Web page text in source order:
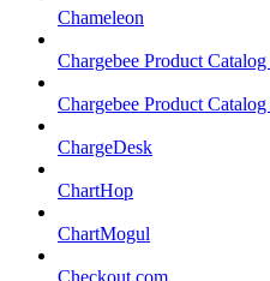
Chameleon
Chargebee Product
Chargebee Product
ChargeDesk
ChartHop
ChartMogul
Checkout.com